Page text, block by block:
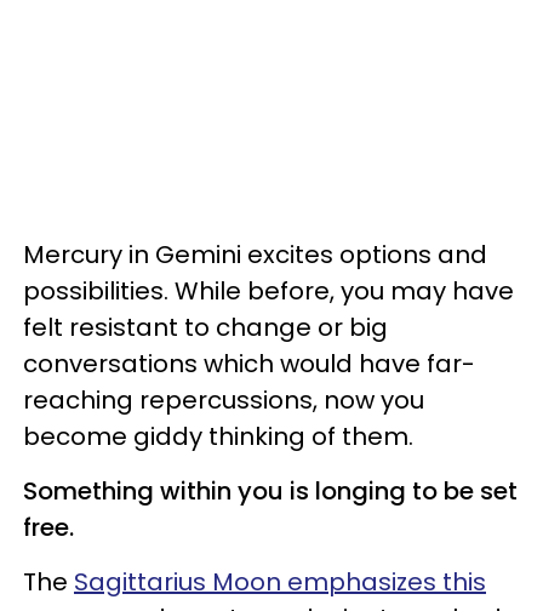
Mercury in Gemini excites options and
possibilities. While before, you may have
felt resistant to change or big
conversations which would have far-
reaching repercussions, now you
become giddy thinking of them.
Something within you is longing to be set
free.
The Sagittarius Moon emphasizes this